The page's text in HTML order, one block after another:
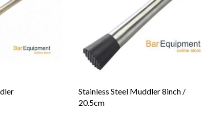
Stainless Steel Muddler 8inch /
20.5cm